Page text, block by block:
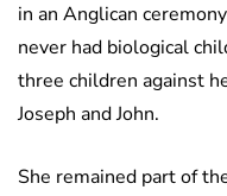
in an Anglican
never had biological
three children against
Joseph and John.
She remained part of